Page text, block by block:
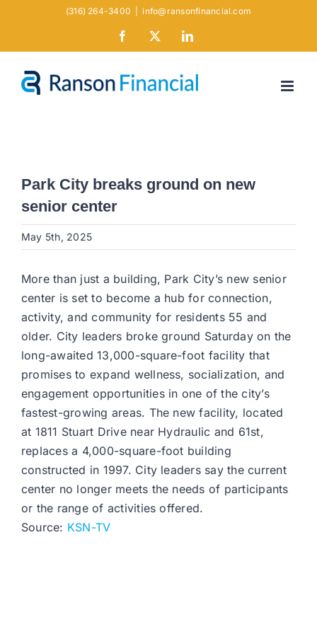
(316) 264-3400 info@ransonfinancial.com
Facebook LinkedIn
Park City breaks ground on new
senior center
May 5th, 2025
More than just a building, Park City’s new senior
center is set to become a hub for connection,
activity, and community for residents 55 and
older. City leaders broke ground Saturday on the
long-awaited 13,000-square-foot facility that
promises to expand wellness, socialization, and
engagement opportunities in one of the city’s
fastest-growing areas. The new facility, located
at 1811 Stuart Drive near Hydraulic and 61st,
replaces a 4,000-square-foot building
constructed in 1997. City leaders say the current
center no longer meets the needs of participants
or the range of activities offered.
Source: KSN-TV